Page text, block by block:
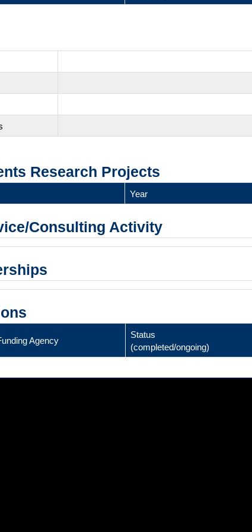
Research Projects
Year
Consulting Activity
Agency
Status
(completed/ongoing)